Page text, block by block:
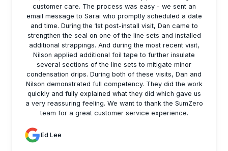
customer care. The process was easy - we sent an
email message to Sarai who promptly scheduled a date
and time. During the 1st post-install visit, Dan came to
strengthen the seal on one of the line sets and installed
additional strappings. And during the most recent visit,
Nilson applied additional foil tape to further insulate
several sections of the line sets to mitigate minor
condensation drips. During both of these visits, Dan and
Nilson demonstrated full competency. They did the work
quickly and fully explained what they did which gave us
a very reassuring feeling. We want to thank the SumZero
team for a great customer service experience.
Ed Lee